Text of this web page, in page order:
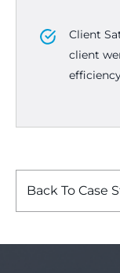
Client
client
Back To Case